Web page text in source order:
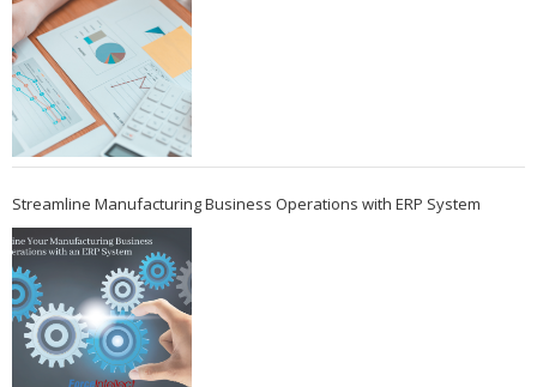
Streamline Manufacturing Business Operations with ERP System